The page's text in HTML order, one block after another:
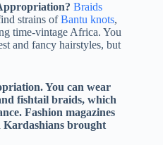
Braids
strains ofBantu knots,
time-vintage Africa. You
and fancy hairstyles, but
You can wear
fishtail braids, which
Fashion magazines
Kardashians brought